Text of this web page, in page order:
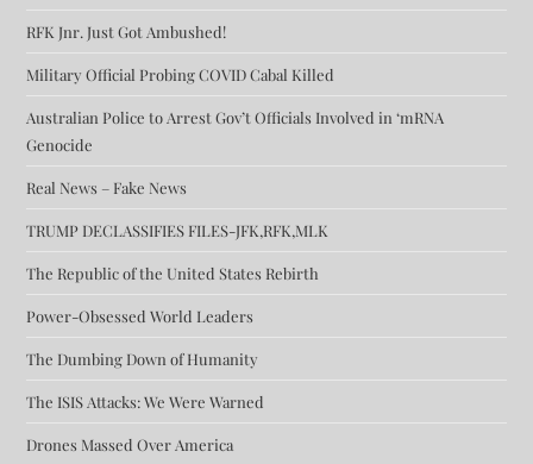
RFK Jnr. Just Got Ambushed!
Military Official Probing COVID Cabal Killed
Australian Police to Arrest Gov’t Officials Involved in ‘mRNA
Genocide
Real News – Fake News
TRUMP DECLASSIFIES FILES-JFK,RFK,MLK
The Republic of the United States Rebirth
Power-Obsessed World Leaders
The Dumbing Down of Humanity
The ISIS Attacks: We Were Warned
Drones Massed Over America